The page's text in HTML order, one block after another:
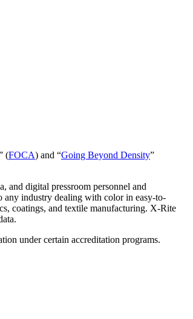
(FOCA) and “Going Beyond Density”
and digital pressroom personnel and
industry dealing with color in easy-to-
coatings, and textile manufacturing. X-Rite
under certain accreditation programs.